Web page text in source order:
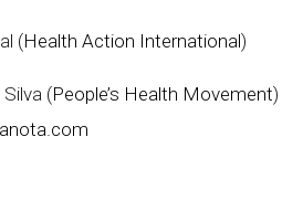
(Health Action International)
(People’s Health Movement)